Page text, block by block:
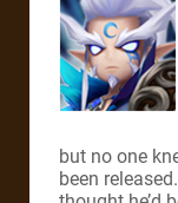
but no one
been